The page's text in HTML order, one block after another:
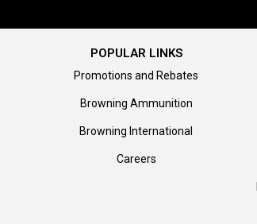
POPULAR LINKS
Promotions and Rebates
Browning Ammunition
Browning International
Careers